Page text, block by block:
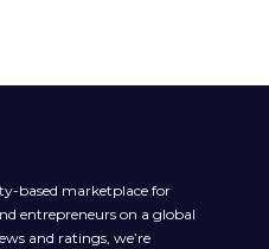
based marketplace for
entrepreneurs on a global
and ratings, we’re